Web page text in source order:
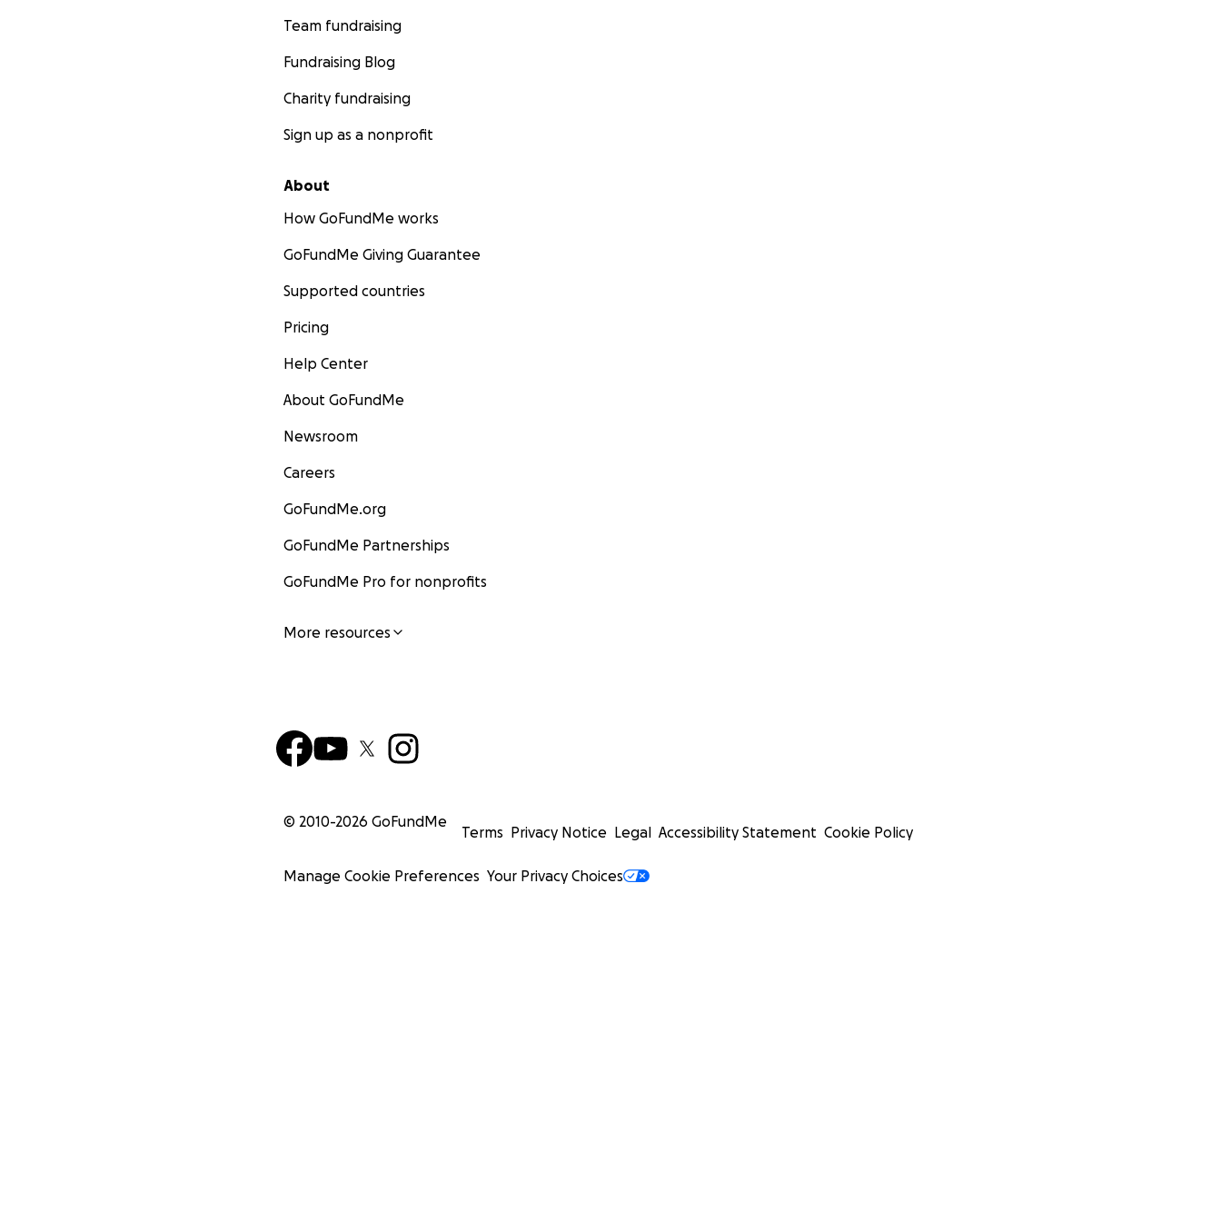
Team fundraising
Fundraising Blog
Charity fundraising
Sign up as a nonprofit
About
How GoFundMe works
GoFundMe Giving Guarantee
Supported countries
Pricing
Help Center
About GoFundMe
Newsroom
Careers
GoFundMe.org
GoFundMe Partnerships
GoFundMe Pro for nonprofits
More resources
© 2010-2026 GoFundMe
Terms Privacy Notice Legal Accessibility Statement Cookie Policy
Manage Cookie Preferences Your Privacy Choices